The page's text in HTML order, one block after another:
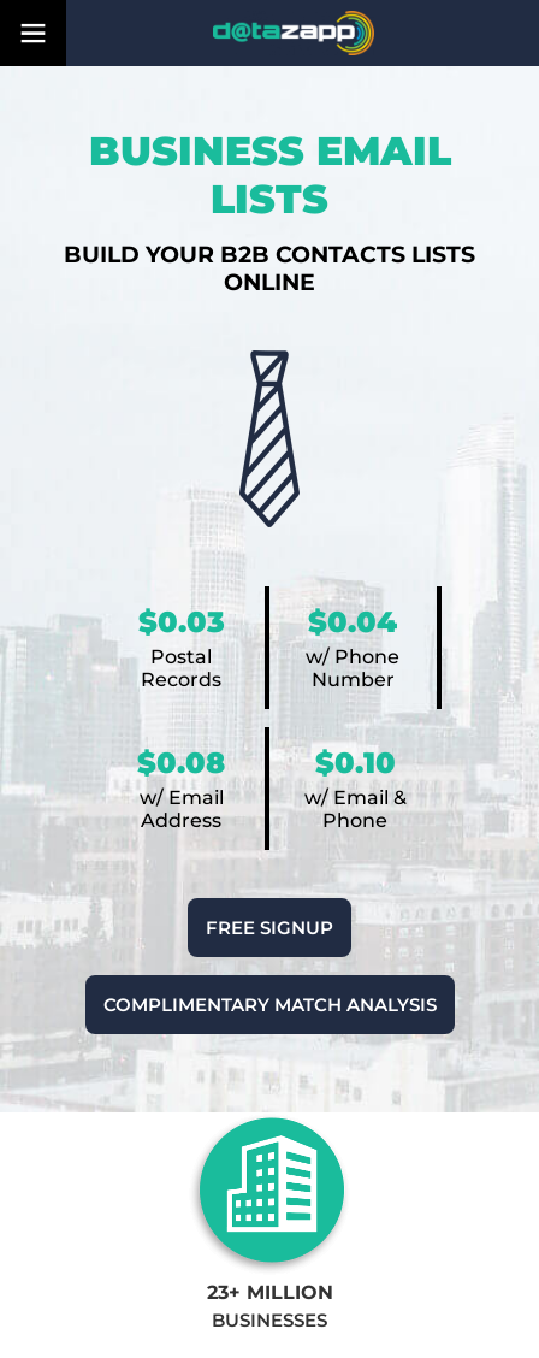
BUSINESS EMAIL
LISTS
BUILD YOUR B2B CONTACTS LISTS
ONLINE
$0.03
Postal
Records
$0.04
w/ Phone
Number
$0.08
w/ Email
Address
$0.10
w/ Email &
Phone
FREE SIGNUP
COMPLIMENTARY MATCH ANALYSIS
23+ MILLION
BUSINESSES